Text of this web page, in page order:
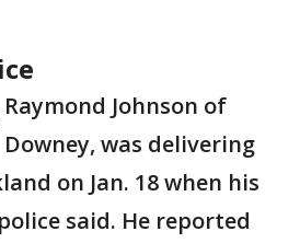
Raymond Johnson of
Downey, was delivering
on Jan. 18 when his
said. He reported